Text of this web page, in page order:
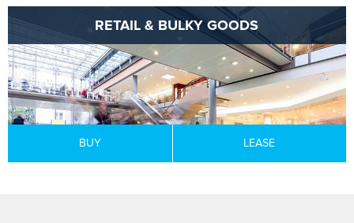
RETAIL & BULKY GOODS
BUY LEASE